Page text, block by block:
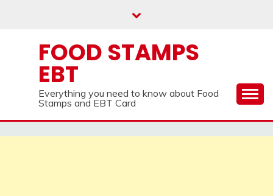
FOOD STAMPS
EBT
Everything you need to know about Food
Stamps and EBT Card